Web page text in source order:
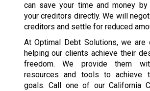
can save your time and money
your creditors directly. We will
creditors and settle for reduced
At Optimal Debt Solutions, we are
helping our clients achieve their
freedom. We provide them
resources and tools to achieve
goals. Call one of our California